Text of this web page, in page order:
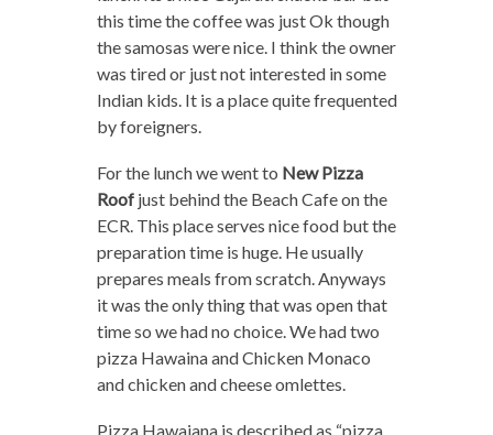
this time the coffee was just Ok though
the samosas were nice. I think the owner
was tired or just not interested in some
Indian kids. It is a place quite frequented
by foreigners.
For the lunch we went to New Pizza
Roofjust behind the Beach Cafe on the
ECR. This place serves nice food but the
preparation time is huge. He usually
prepares meals from scratch. Anyways
it was the only thing that was open that
time so we had no choice. We had two
pizza Hawaina and Chicken Monaco
and chicken and cheese omlettes.
Pizza Hawaiana is described as “pizza